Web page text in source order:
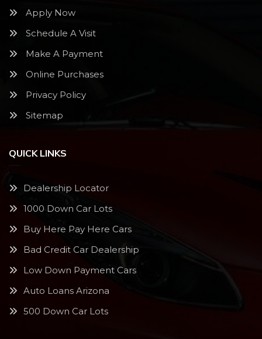
Apply Now
Schedule A Visit
Make A Payment
Online Purchases
Privacy Policy
Sitemap
QUICK LINKS
Dealership Locator
1000 Down Car Lots
Buy Here Pay Here Cars
Bad Credit Car Dealership
Low Down Payment Cars
Auto Loans Arizona
500 Down Car Lots